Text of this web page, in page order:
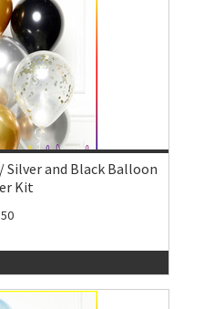
and Black Balloon
Kit